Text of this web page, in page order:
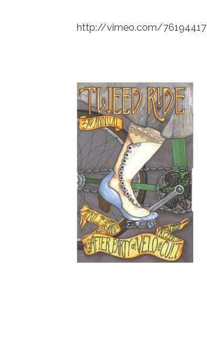
http://vimeo.com/76194417